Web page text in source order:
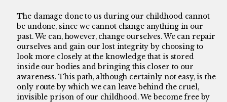
The damage done to us during our childhood cannot
be undone, since we cannot change anything in our
past. We can, however, change ourselves. We can repair
ourselves and gain our lost integrity by choosing to
look more closely at the knowledge that is stored
inside our bodies and bringing this closer to our
awareness. This path, although certainly not easy, is the
only route by which we can leave behind the cruel,
invisible prison of our childhood. We become free by